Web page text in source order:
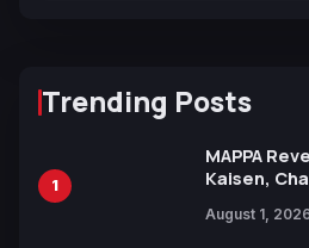
Trending Posts
1
MAPPA
Kaisen,
Ahead of
August 1,